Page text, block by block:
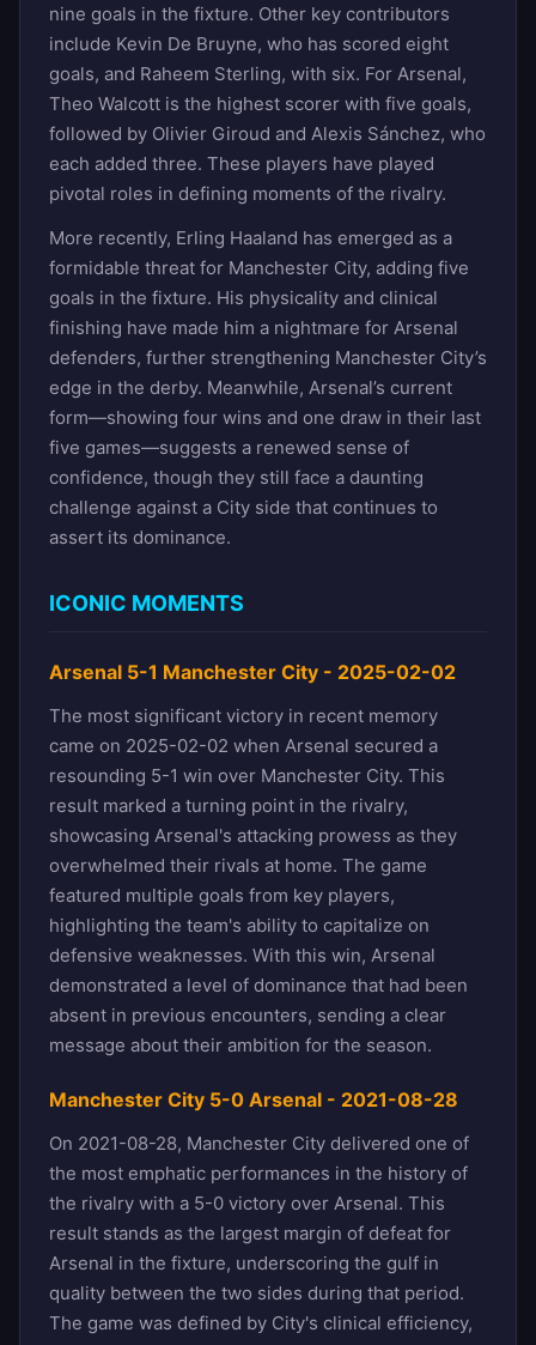
nine goals in the fixture. Other key contributors
include Kevin De Bruyne, who has scored eight
goals, and Raheem Sterling, with six. For Arsenal,
Theo Walcott is the highest scorer with five goals,
followed by Olivier Giroud and Alexis Sánchez, who
each added three. These players have played
pivotal roles in defining moments of the rivalry.
More recently, Erling Haaland has emerged as a
formidable threat for Manchester City, adding five
goals in the fixture. His physicality and clinical
finishing have made him a nightmare for Arsenal
defenders, further strengthening Manchester City’s
edge in the derby. Meanwhile, Arsenal’s current
form—showing four wins and one draw in their last
five games—suggests a renewed sense of
confidence, though they still face a daunting
challenge against a City side that continues to
assert its dominance.
ICONIC MOMENTS
Arsenal 5-1 Manchester City - 2025-02-02
The most significant victory in recent memory
came on 2025-02-02 when Arsenal secured a
resounding 5-1 win over Manchester City. This
result marked a turning point in the rivalry,
showcasing Arsenal's attacking prowess as they
overwhelmed their rivals at home. The game
featured multiple goals from key players,
highlighting the team's ability to capitalize on
defensive weaknesses. With this win, Arsenal
demonstrated a level of dominance that had been
absent in previous encounters, sending a clear
message about their ambition for the season.
Manchester City 5-0 Arsenal - 2021-08-28
On 2021-08-28, Manchester City delivered one of
the most emphatic performances in the history of
the rivalry with a 5-0 victory over Arsenal. This
result stands as the largest margin of defeat for
Arsenal in the fixture, underscoring the gulf in
quality between the two sides during that period.
The game was defined by City's clinical efficiency,